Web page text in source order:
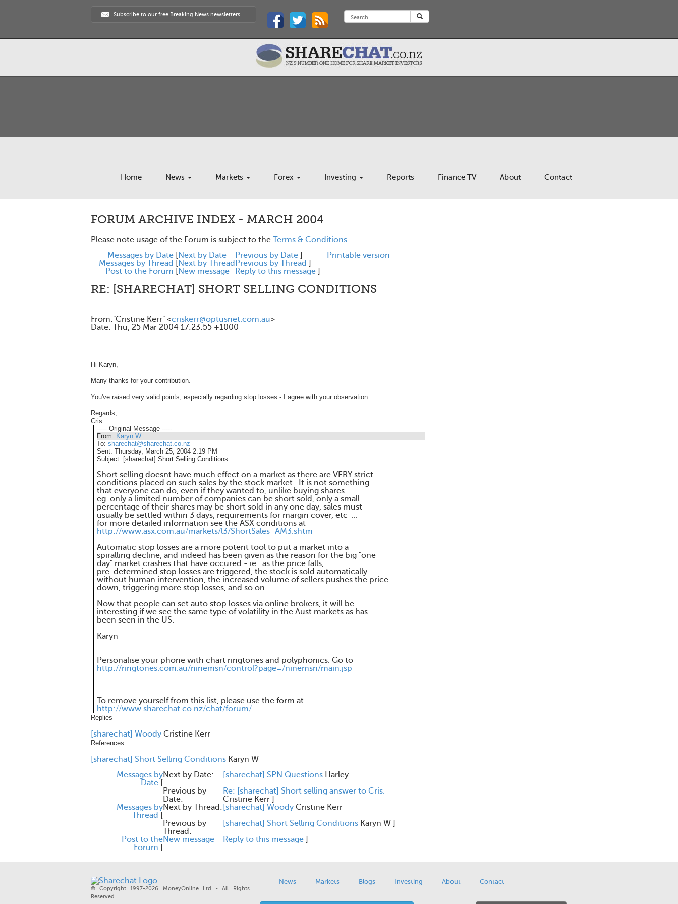
Subscribe to our free Breaking News newsletters
Home News Markets Forex Investing Reports Finance TV About Contact
FORUM ARCHIVE INDEX - MARCH 2004
Please note usage of the Forum is subject to the Terms & Conditions.
Messages by Date [Next by Date Previous by Date ]
Messages by Thread [Next by Thread Previous by Thread ]
Post to the Forum [New message Reply to this message ]
Printable version
RE: [SHARECHAT] SHORT SELLING CONDITIONS
From:"Cristine Kerr" <criskerr@optusnet.com.au>
Date: Thu, 25 Mar 2004 17:23:55 +1000
Hi Karyn,
Many thanks for your contribution.
You've raised very valid points, especially regarding stop losses - I agree with your observation.
Regards,
Cris
----- Original Message -----
From: Karyn W
To: sharechat@sharechat.co.nz
Sent: Thursday, March 25, 2004 2:19 PM
Subject: [sharechat] Short Selling Conditions
Short selling doesnt have much effect on a market as there are VERY strict
conditions placed on such sales by the stock market. It is not something
that everyone can do, even if they wanted to, unlike buying shares.
eg. only a limited number of companies can be short sold, only a small
percentage of their shares may be short sold in any one day, sales must
usually be settled within 3 days, requirements for margin cover, etc ...
for more detailed information see the ASX conditions at
http://www.asx.com.au/markets/l3/ShortSales_AM3.shtm
Automatic stop losses are a more potent tool to put a market into a
spiralling decline, and indeed has been given as the reason for the big "one
day" market crashes that have occured - ie. as the price falls,
pre-determined stop losses are triggered, the stock is sold automatically
without human intervention, the increased volume of sellers pushes the price
down, triggering more stop losses, and so on.
Now that people can set auto stop losses via online brokers, it will be
interesting if we see the same type of volatility in the Aust markets as has
been seen in the US.
Karyn
Personalise your phone with chart ringtones and polyphonics. Go to
http://ringtones.com.au/ninemsn/control?page=/ninemsn/main.jsp
----------------------------------------------------------------------------
To remove yourself from this list, please use the form at
http://www.sharechat.co.nz/chat/forum/
Replies
[sharechat] Woody Cristine Kerr
References
[sharechat] Short Selling Conditions Karyn W
Messages by
Date [
Next by Date: [sharechat] SPN Questions Harley
Previous by
Date:
Re: [sharechat] Short selling answer to Cris.
Cristine Kerr ]
Messages by
Thread [
Next by Thread: [sharechat] Woody Cristine Kerr
Previous by
Thread:
[sharechat] Short Selling Conditions Karyn W ]
Post to the
Forum [
New message Reply to this message ]
© Copyright 1997-2026 MoneyOnline Ltd - All Rights
Reserved
News Markets Blogs Investing About Contact